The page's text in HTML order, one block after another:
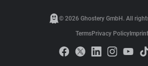
© 2026 Ghostery GmbH. All
TermsPrivacy Policy Imprint